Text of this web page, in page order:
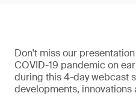
Don't miss our
COVID-19 pandemic on
during this 4-day webcast
developments, innovations